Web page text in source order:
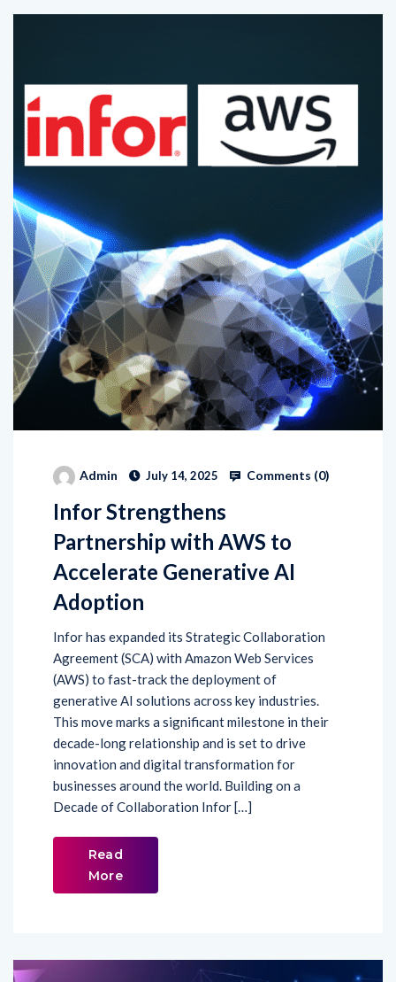
Admin July 14, 2025 Comments (0)
Infor Strengthens
Partnership with AWS to
Accelerate Generative AI
Adoption
Infor has expanded its Strategic Collaboration
Agreement (SCA) with Amazon Web Services
(AWS) to fast-track the deployment of
generative AI solutions across key industries.
This move marks a significant milestone in their
decade-long relationship and is set to drive
innovation and digital transformation for
businesses around the world. Building on a
Decade of Collaboration Infor […]
Read
More